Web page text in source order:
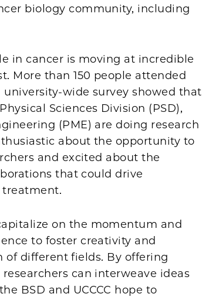
biology community, including
in cancer is moving at incredible
More than 150 people attended
wide survey showed that
Sciences Division (PSD),
(PME) are doing research
about the opportunity to
and excited about the
that could drive
on the momentum and
to foster creativity and
different fields. By offering
can interweave ideas
BSD and UCCCC hope to